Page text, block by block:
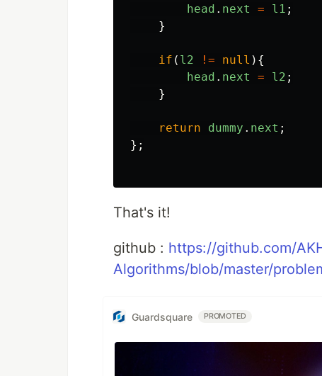
head . next = l1 ;
}
if ( l2 != null ){
head . next = l2 ;
}
return dummy . next ;
};
That's it!
github : https://github.com/
Algorithms/blob/master/
Guardsquare PROMOTED